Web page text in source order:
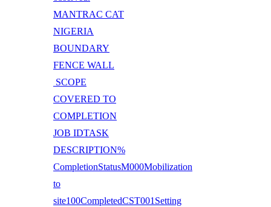
MANTRAC CAT
NIGERIA
BOUNDARY
FENCE WALL
SCOPE
COVERED TO
COMPLETION
JOB IDTASK
DESCRIPTION%
CompletionStatusM000Mobilization
to
site100CompletedCST001Setting